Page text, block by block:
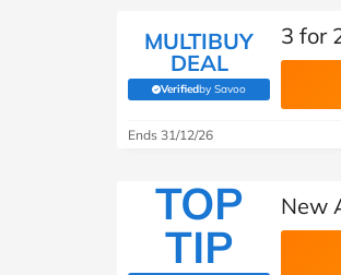
MULTIBUY
DEAL
Verifiedby Savoo
(verified by Savoo deals team)
3 for
Ends 31/12/26
TOP
TIP
New